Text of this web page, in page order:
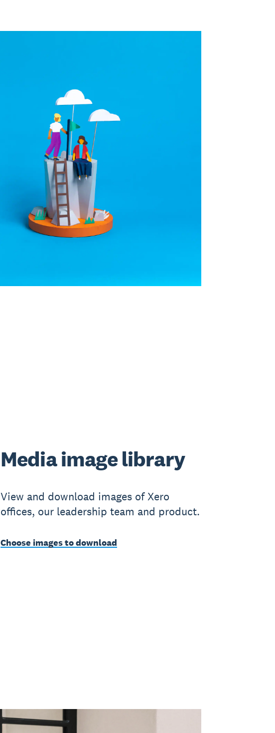
Media image library
View and download images of Xero
offices, our leadership team and product.
Choose images to download